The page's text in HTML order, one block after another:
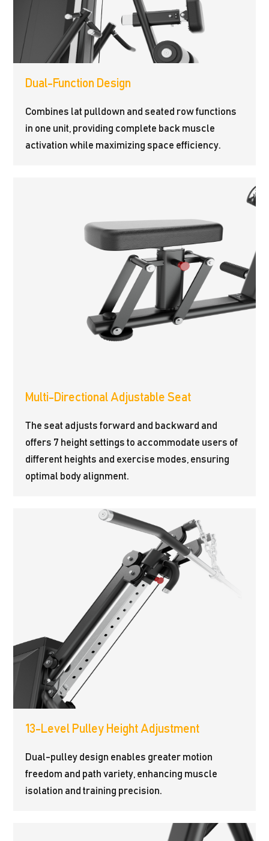
Dual-Function Design
Combines lat pulldown and seated row functions
in one unit, providing complete back muscle
activation while maximizing space efficiency.
Multi-Directional Adjustable Seat
The seat adjusts forward and backward and
offers 7 height settings to accommodate users of
different heights and exercise modes, ensuring
optimal body alignment.
13-Level Pulley Height Adjustment
Dual-pulley design enables greater motion
freedom and path variety, enhancing muscle
isolation and training precision.